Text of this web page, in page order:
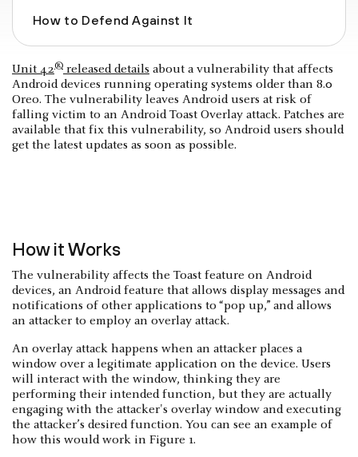
How to Defend Against It
Unit 42® released details about a vulnerability that affects
Android devices running operating systems older than 8.0
Oreo. The vulnerability leaves Android users at risk of
falling victim to an Android Toast Overlay attack. Patches are
available that fix this vulnerability, so Android users should
get the latest updates as soon as possible.
How it Works
The vulnerability affects the Toast feature on Android
devices, an Android feature that allows display messages and
notifications of other applications to “pop up,” and allows
an attacker to employ an overlay attack.
An overlay attack happens when an attacker places a
window over a legitimate application on the device. Users
will interact with the window, thinking they are
performing their intended function, but they are actually
engaging with the attacker's overlay window and executing
the attacker’s desired function. You can see an example of
how this would work in Figure 1.